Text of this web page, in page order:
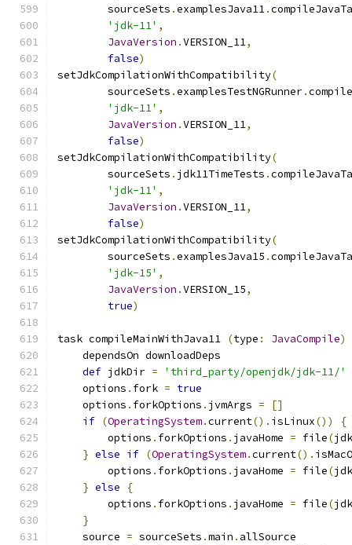
        sourceSets
.examplesJava11.
'jdk-11' ,
JavaVersion .VERSION_11,
false)
setJdkCompilationWithCompatibility(
        sourceSets
.examplesTestNGRunner.
'jdk-11' ,
JavaVersion .VERSION_11,
false)
setJdkCompilationWithCompatibility(
        sourceSets
. jdk11TimeTests .
'jdk-11' ,
JavaVersion .VERSION_11,
false)
setJdkCompilationWithCompatibility(
        sourceSets
.examplesJava15 .
'jdk-15' ,
JavaVersion .VERSION_15,
true)
task compileMainWithJava11 (type : JavaCompile)
    dependsOn downloadDeps
def jdkDir =
'third_party/openjdk/jdk-11/'
    options
. fork = true
    options
. forkOptions . jvmArgs =
[]
if (OperatingSystem.current(). isLinux())
{
        options
. forkOptions . javaHome = file(
} else if (OperatingSystem.current().
        options
. forkOptions . javaHome = file(
} else
{
        options
. forkOptions . javaHome = file(
}
    source
= sourceSets .main . allSource